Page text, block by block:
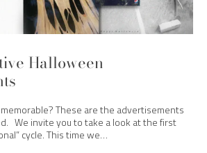
Halloween
These are the advertisements
We invite you to take a look at the first
cycle. This time we…